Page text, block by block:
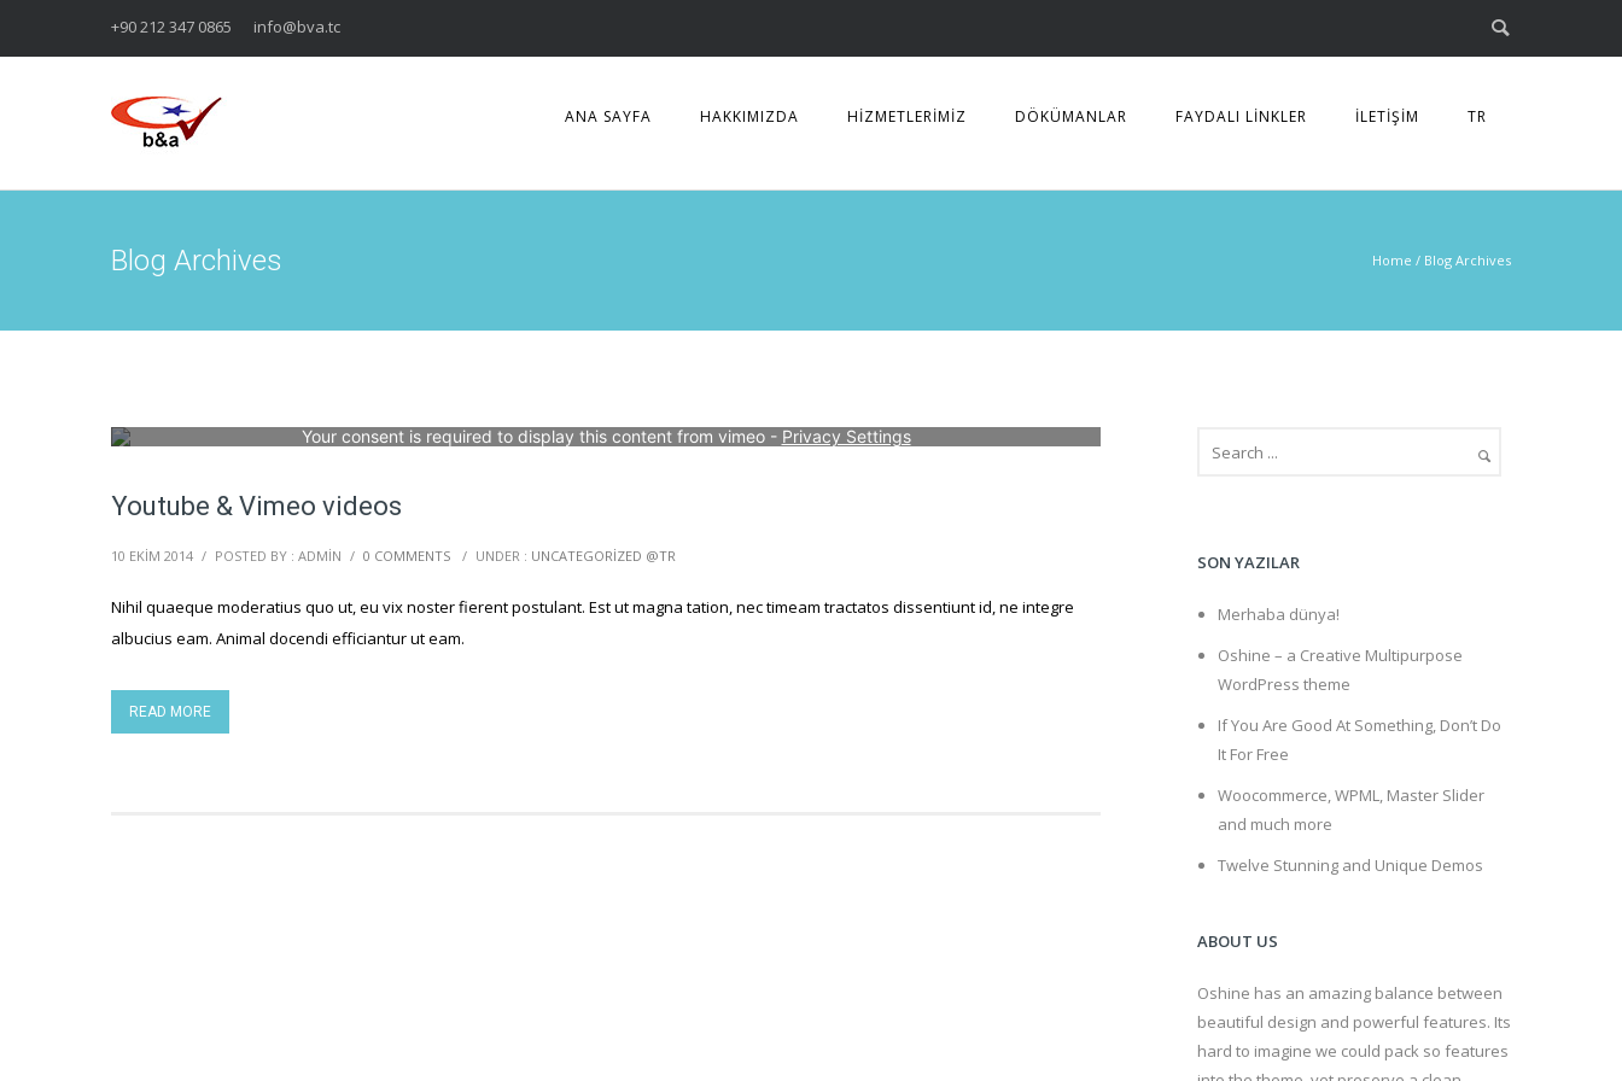
+90 212 347 0865 info@bva.tc
ANA SAYFA HAKKIMIZDA HİZMETLERİMİZ DÖKÜMANLAR FAYDALI LİNKLER İLETİŞİM TR
Blog Archives Home / Blog Archives
Your consent is required to display this content from vimeo - Privacy Settings
Youtube & Vimeo videos
10 EKIM 2014 / POSTED BY : ADMIN / 0 COMMENTS / UNDER : UNCATEGORIZED @TR
Nihil quaeque moderatius quo ut, eu vix noster fierent postulant. Est ut magna tation, nec timeam tractatos dissentiunt id, ne integre
albucius eam. Animal docendi efficiantur ut eam.
READ MORE
SON YAZILAR
Merhaba dünya!
Oshine – a Creative Multipurpose
WordPress theme
If You Are Good At Something, Don’t Do
It For Free
Woocommerce, WPML, Master Slider
and much more
Twelve Stunning and Unique Demos
ABOUT US
Oshine has an amazing balance between
beautiful design and powerful features. Its
hard to imagine we could pack so features